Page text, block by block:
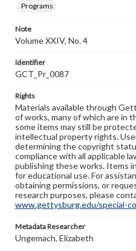
Programs
Note
Volume XXIV, No. 4
Identifier
GCT_Pr_0087
Rights
Materials available through
of works, many of which are in
some items may still be
intellectual property rights.
determining the copyright
compliance with all applicable
publishing these works. Items
for educational use. For
obtaining permissions, or
research purposes, please
www.gettysburg.edu/special-
Metadata Researcher
Ungemach, Elizabeth